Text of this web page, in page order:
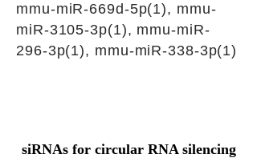
mmu-miR-669d-5p(1), mmu-
miR-3105-3p(1), mmu-miR-
296-3p(1), mmu-miR-338-3p(1)
siRNAs for circular RNA silencing